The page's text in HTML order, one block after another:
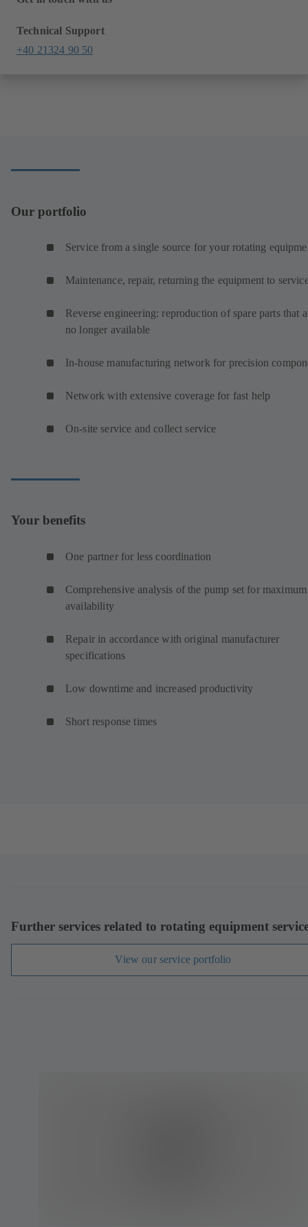
Technical Support
+40 21324 90 50
Our portfolio
Service from a single source for your rotating
Maintenance, repair, returning the equipment to
Reverse engineering: reproduction of spare parts that
no longer available
In-house manufacturing network for precision
Network with extensive coverage for fast help
On-site service and collect service
Your benefits
One partner for less coordination
Comprehensive analysis of the pump set for maximum
availability
Repair in accordance with original manufacturer
specifications
Low downtime and increased productivity
Short response times
Further services related to rotating equipment
View our service portfolio